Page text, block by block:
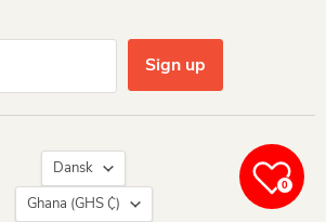
Sign up
Language
Dansk
Country
Ghana
(GHS ₵)
0